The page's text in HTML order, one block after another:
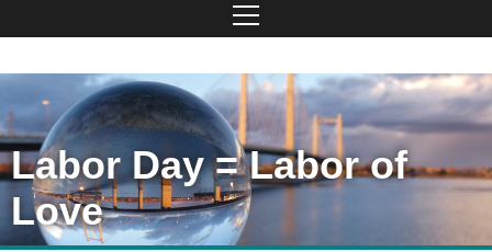
Labor Day = Labor of
Love